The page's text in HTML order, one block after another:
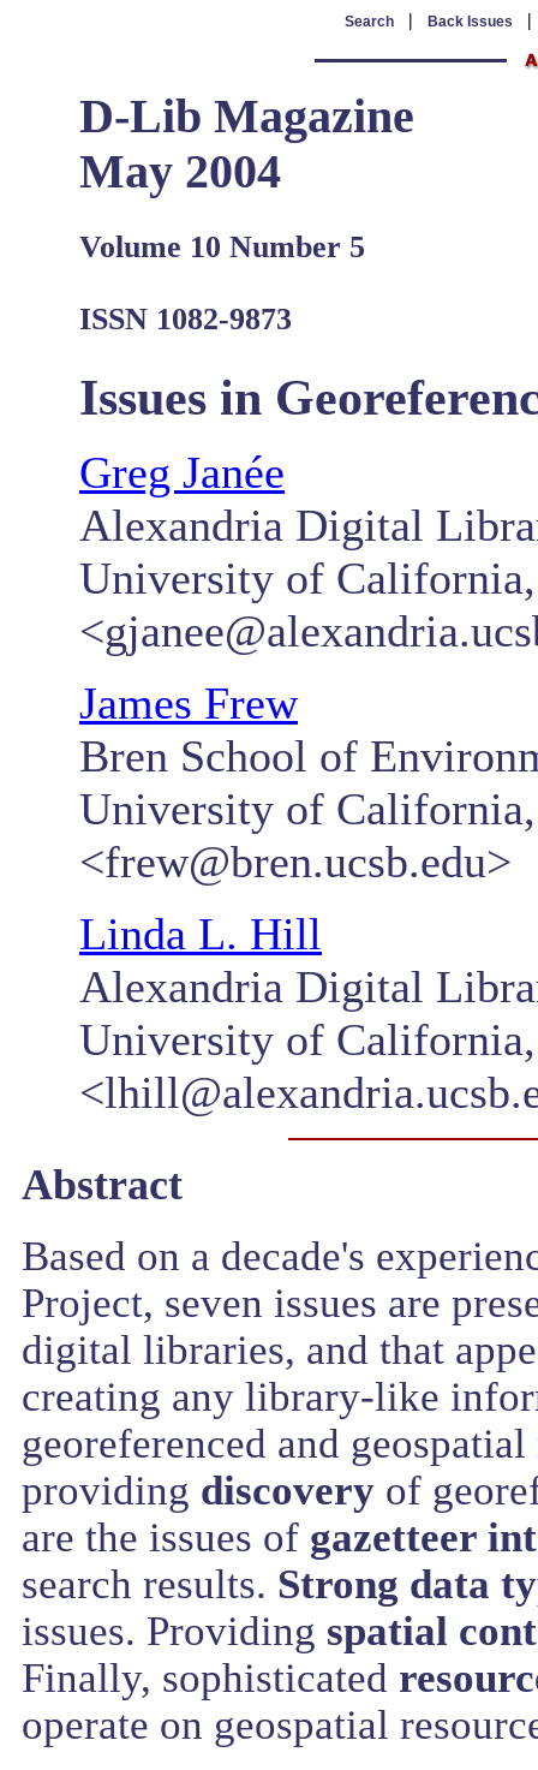
Search | Back Issues
D-Lib Magazine
May 2004
Volume 10 Number 5
ISSN 1082-9873
Issues in
Greg Janée
Alexandria Digital
University of California,
James Frew
Bren School of
University of California,
<frew@bren.ucsb.edu>
Linda L. Hill
Alexandria Digital
University of California,
Abstract
Based on a decade's
Project, seven issues are
digital libraries, and that
creating any library-like
georeferenced and
providing discovery of
are the issues of gazetteer
search results. Strong data
issues. Providing spatial
Finally, sophisticated
operate on geospatial